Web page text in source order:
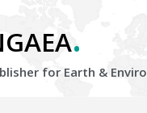
.
for Earth &